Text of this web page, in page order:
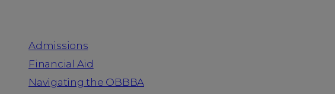
Admissions
Financial Aid
Navigating the OBBBA